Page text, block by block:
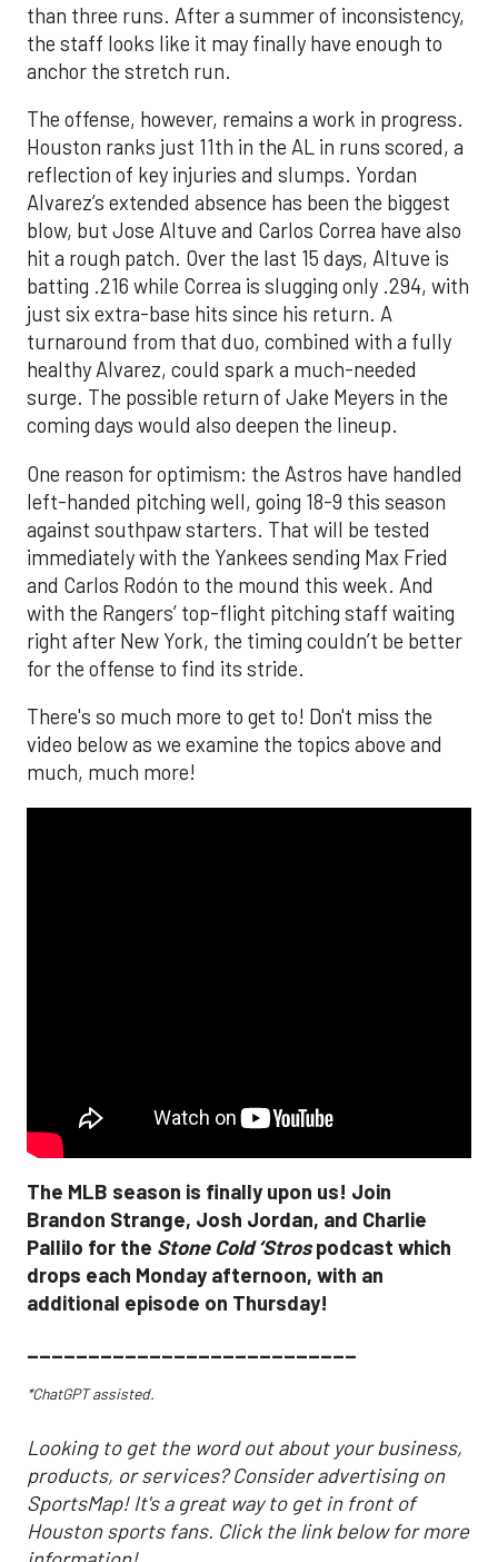
than three runs. After a summer of inconsistency,
the staff looks like it may finally have enough to
anchor the stretch run.
The offense, however, remains a work in progress.
Houston ranks just 11th in the AL in runs scored, a
reflection of key injuries and slumps. Yordan
Alvarez’s extended absence has been the biggest
blow, but Jose Altuve and Carlos Correa have also
hit a rough patch. Over the last 15 days, Altuve is
batting .216 while Correa is slugging only .294, with
just six extra-base hits since his return. A
turnaround from that duo, combined with a fully
healthy Alvarez, could spark a much-needed
surge. The possible return of Jake Meyers in the
coming days would also deepen the lineup.
One reason for optimism: the Astros have handled
left-handed pitching well, going 18-9 this season
against southpaw starters. That will be tested
immediately with the Yankees sending Max Fried
and Carlos Rodón to the mound this week. And
with the Rangers’ top-flight pitching staff waiting
right after New York, the timing couldn’t be better
for the offense to find its stride.
There's so much more to get to! Don't miss the
video below as we examine the topics above and
much, much more!
The MLB season is finally upon us! Join
Brandon Strange, Josh Jordan, and Charlie
Pallilo for the Stone Cold ‘Strospodcast which
drops each Monday afternoon, with an
additional episode on Thursday!
___________________________
*ChatGPT assisted.
Looking to get the word out about your business,
products, or services? Consider advertising on
SportsMap! It's a great way to get in front of
Houston sports fans. Click the link below for more